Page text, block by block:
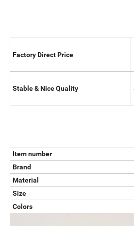
Factory Direct Price
Stable & Nice Quality
Item number
Brand
Material
Size
Colors